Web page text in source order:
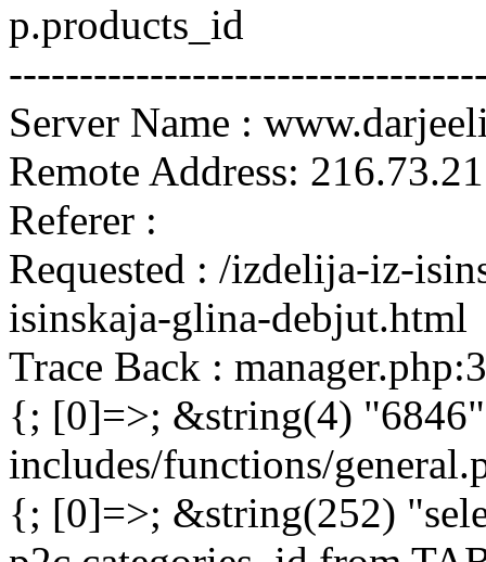
p.products_id
Server Name :
Remote Address:
Referer :
Requested : /izdelija-iz-
isinskaja-glina-debjut.html
Trace Back :
{; [0]=>; &string(4)
includes/functions/
{; [0]=>; &string(252)